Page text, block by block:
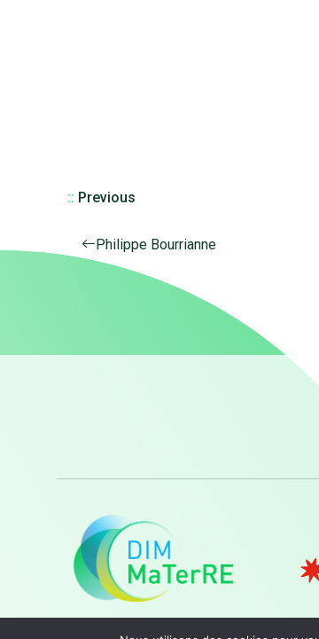
:: Previous
Philippe Bourrianne